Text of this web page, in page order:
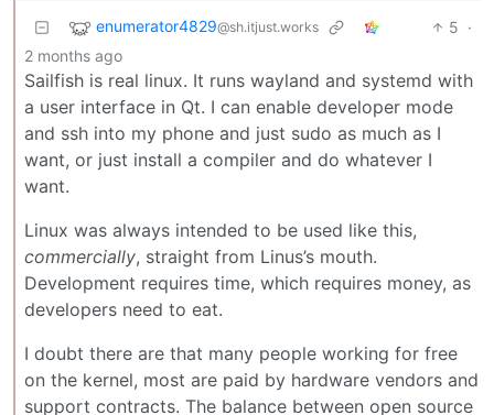
enumerator4829@sh.itjust.works 5 ·
2 months ago
Sailfish is real linux. It runs wayland and systemd with
a user interface in Qt. I can enable developer mode
and ssh into my phone and just sudo as much as I
want, or just install a compiler and do whatever I
want.
Linux was always intended to be used like this,
commercially, straight from Linus’s mouth.
Development requires time, which requires money, as
developers need to eat.
I doubt there are that many people working for free
on the kernel, most are paid by hardware vendors and
support contracts. The balance between open source